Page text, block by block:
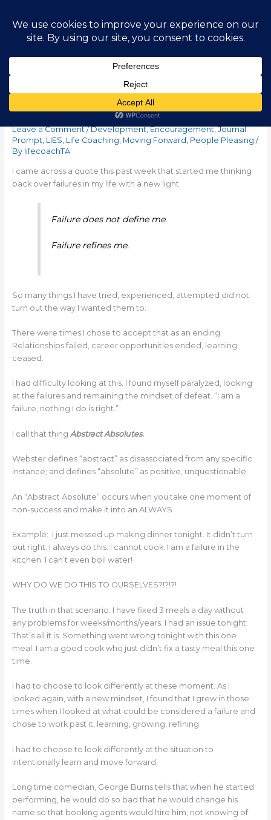
Failure Refines Me
Leave a Comment /Development,Encouragement,Journal
Prompt, LIES, Life Coaching, Moving Forward , People Pleasing /
By lifecoachTA
I came across a quote this past week that started me thinking
back over failures in my life with a new light.
Failure does not define me.
Failure refines me.
So many things I have tried, experienced, attempted did not
turn out the way I wanted them to.
There were times I chose to accept that as an ending.
Relationships failed, career opportunities ended, learning
ceased.
I had difficulty looking at this. I found myself paralyzed, looking
at the failures and remaining the mindset of defeat. “I am a
failure, nothing I do is right.”
I call that thing Abstract Absolutes.
Webster defines “abstract” as disassociated from any specific
instance; and defines “absolute” as positive, unquestionable.
An “Abstract Absolute” occurs when you take one moment of
non-success and make it into an ALWAYS
Example: I just messed up making dinner tonight. It didn’t turn
out right. I always do this. I cannot cook. I am a failure in the
kitchen. I can’t even boil water!
WHY DO WE DO THIS TO OURSELVES?!?!?!
The truth in that scenario: I have fixed 3 meals a day without
any problems for weeks/months/years. I had an issue tonight.
That’s all it is. Something went wrong tonight with this one
meal. I am a good cook who just didn’t fix a tasty meal this one
time.
I had to choose to look differently at these moment. As I
looked again, with a new mindset, I found that I grew in those
times when I looked at what could be considered a failure and
chose to work past it, learning, growing, refining.
I had to choose to look differently at the situation to
intentionally learn and move forward.
Long time comedian, George Burns tells that when he started
performing, he would do so bad that he would change his
name so that booking agents would hire him, not knowing of